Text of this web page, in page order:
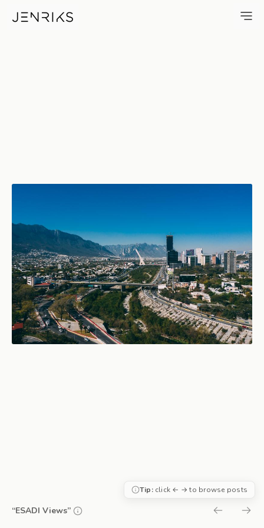
ESADI Views — photo by Jens
“ESADI Views”
Tip:click ← → to browse posts